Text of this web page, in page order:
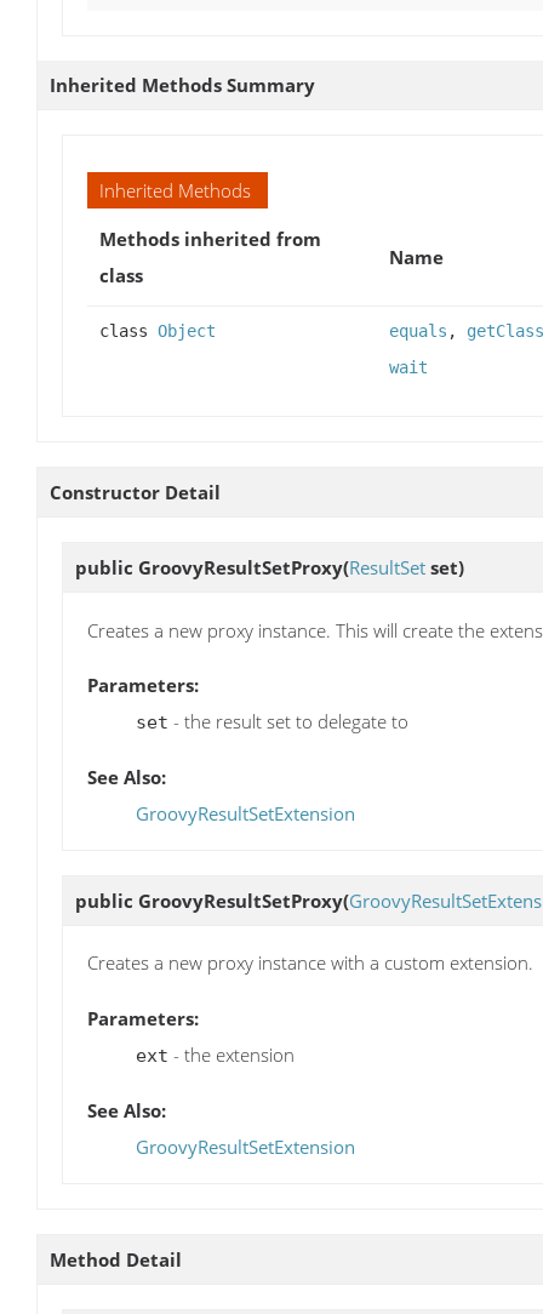
Inherited Methods Summary
Inherited Methods
Methods inherited from
class
Name
class Object equals , getClass
wait
Constructor Detail
public GroovyResultSetProxy(ResultSet set)
Creates a new proxy instance. This will create the
Parameters:
set - the result set to delegate to
See Also:
GroovyResultSetExtension
public GroovyResultSetProxy(
Creates a new proxy instance with a custom extension.
Parameters:
ext - the extension
See Also:
GroovyResultSetExtension
Method Detail